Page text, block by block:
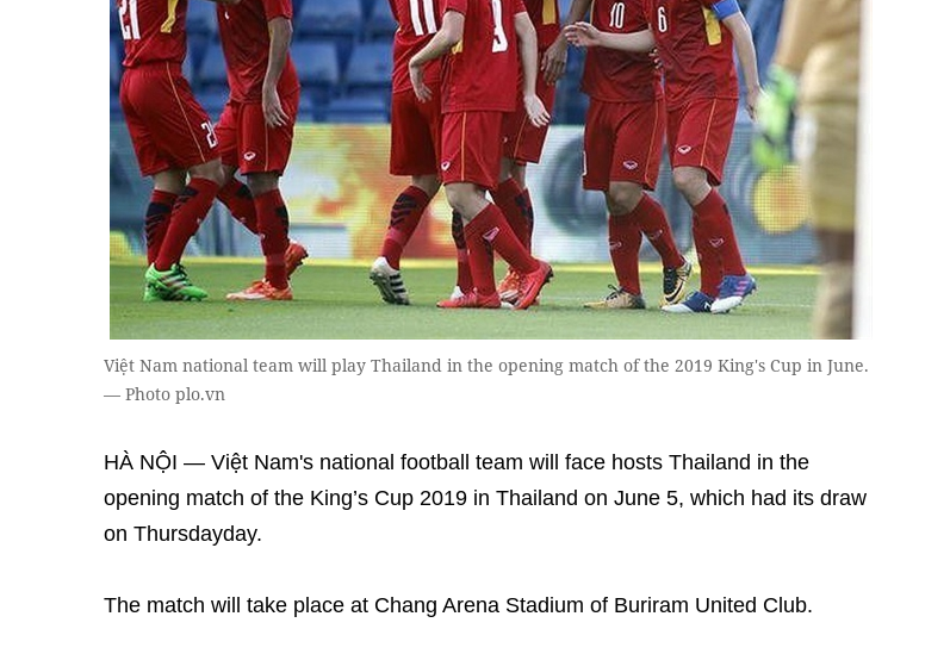
Việt Nam national team will play Thailand in the opening match of the 2019 King's Cup in June.
— Photo plo.vn
HÀ NỘI — Việt Nam's national football team will face hosts Thailand in the
opening match of the King’s Cup 2019 in Thailand on June 5, which had its draw
on Thursdayday.
The match will take place at Chang Arena Stadium of Buriram United Club.